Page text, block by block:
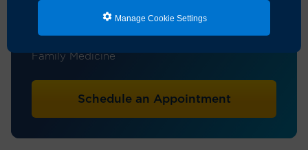
Manage Cookie Settings
Shiho I. Ito, MD
Family Medicine
Schedule an Appointment